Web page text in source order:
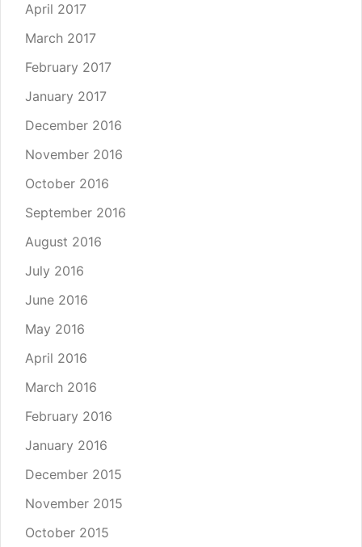
April 2017
March 2017
February 2017
January 2017
December 2016
November 2016
October 2016
September 2016
August 2016
July 2016
June 2016
May 2016
April 2016
March 2016
February 2016
January 2016
December 2015
November 2015
October 2015